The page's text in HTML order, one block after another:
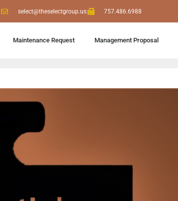
select@theselectgroup.us 757.486.6988
Maintenance Request Management Proposal